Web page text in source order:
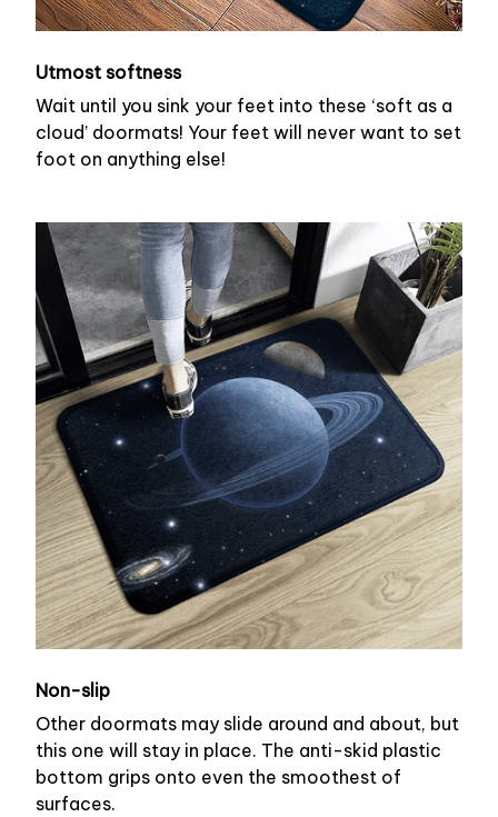
Utmost softness
Wait until you sink your feet into these ‘soft as a
cloud’ doormats! Your feet will never want to set
foot on anything else!
Non-slip
Other doormats may slide around and about, but
this one will stay in place. The anti-skid plastic
bottom grips onto even the smoothest of
surfaces.